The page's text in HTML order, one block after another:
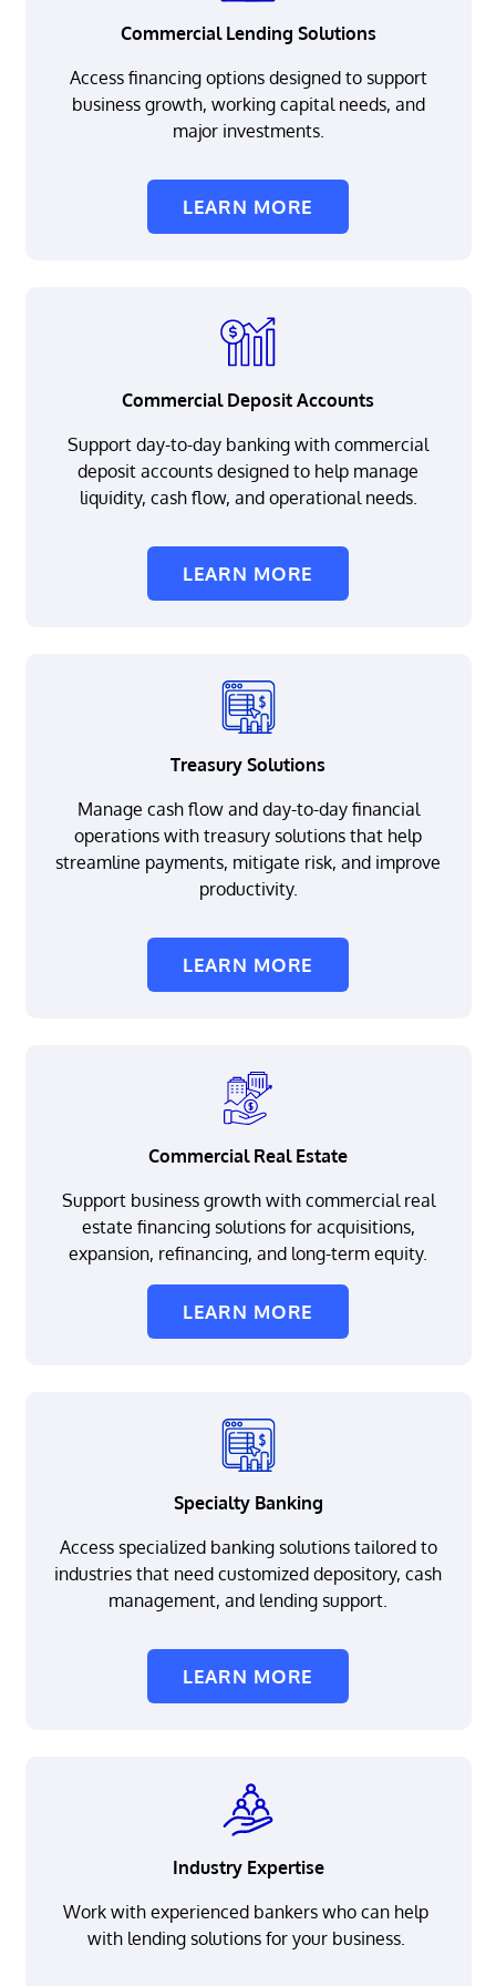
Commercial Lending Solutions
Access financing options designed to support
business growth, working capital needs, and
major investments.
LEARN MORE
Commercial Deposit Accounts
Support day-to-day banking with commercial
deposit accounts designed to help manage
liquidity, cash flow, and operational needs.
LEARN MORE
Treasury Solutions
Manage cash flow and day-to-day financial
operations with treasury solutions that help
streamline payments, mitigate risk, and improve
productivity.
LEARN MORE
Commercial Real Estate
Support business growth with commercial real
estate financing solutions for acquisitions,
expansion, refinancing, and long-term equity.
LEARN MORE
Specialty Banking
Access specialized banking solutions tailored to
industries that need customized depository, cash
management, and lending support.
LEARN MORE
Industry Expertise
Work with experienced bankers who can help
with lending solutions for your business.